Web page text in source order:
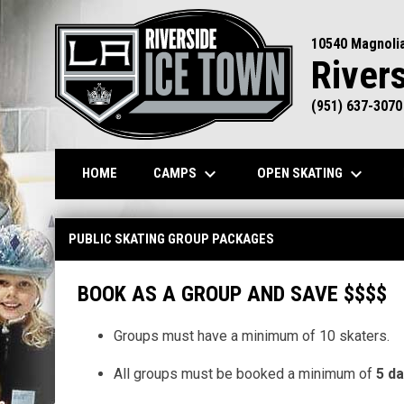
10540
(951) 637-3070
HOME CAMPS keyboard_arrow_down OPEN SKATING keyboard_arrow_down
Public Skating Group Packages
PUBLIC SKATING GROUP PACKAGES
BOOK AS A GROUP AND SAVE $$$$
Groups must have a minimum of 10 skaters.
All groups must be booked a minimum of 5